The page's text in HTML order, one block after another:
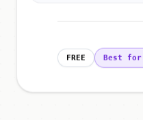
FREE Best for